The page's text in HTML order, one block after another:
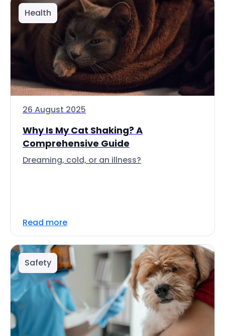
Health
26 August 2025
Why Is My Cat Shaking? A
Comprehensive Guide
Dreaming, cold, or an illness?
Read more
Safety